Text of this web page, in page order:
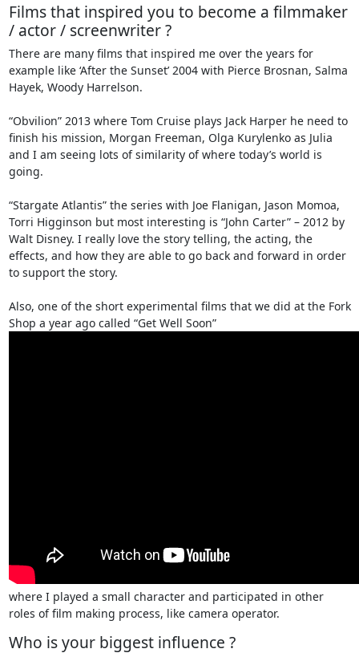
Films that inspired you to become a filmmaker
/ actor / screenwriter ?
There are many films that inspired me over the years for
example like ‘After the Sunset’ 2004 with Pierce Brosnan, Salma
Hayek, Woody Harrelson.
“Obvilion” 2013 where Tom Cruise plays Jack Harper he need to
finish his mission, Morgan Freeman, Olga Kurylenko as Julia
and I am seeing lots of similarity of where today’s world is
going.
“Stargate Atlantis” the series with Joe Flanigan, Jason Momoa,
Torri Higginson but most interesting is “John Carter” – 2012 by
Walt Disney. I really love the story telling, the acting, the
effects, and how they are able to go back and forward in order
to support the story.
Also, one of the short experimental films that we did at the Fork
Shop a year ago called “Get Well Soon”
where I played a small character and participated in other
roles of film making process, like camera operator.
Who is your biggest influence ?